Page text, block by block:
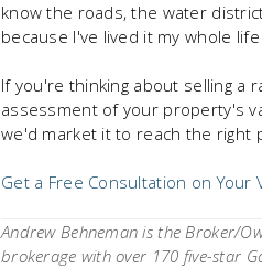
know the roads, the water
because I've lived it my whole
If you're thinking about selling a
assessment of your property's
we'd market it to reach the right
Get a Free Consultation on Your
Andrew Behneman is the Broker/
brokerage with over 170 five-star